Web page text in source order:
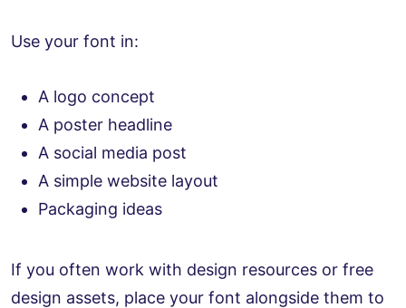
Use your font in:
A logo concept
A poster headline
A social media post
A simple website layout
Packaging ideas
If you often work with design resources or free
design assets, place your font alongside them to